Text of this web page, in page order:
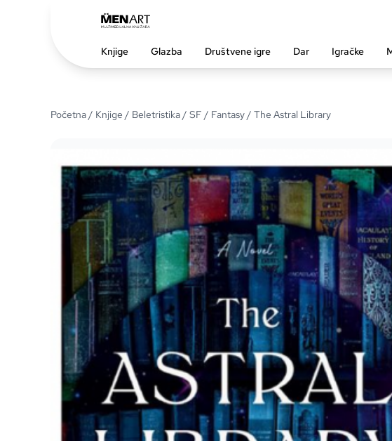
Knjige Glazba Društvene igre Dar Igračke
Početna/ Knjige / Beletristika/ SF / Fantasy/ The Astral Library